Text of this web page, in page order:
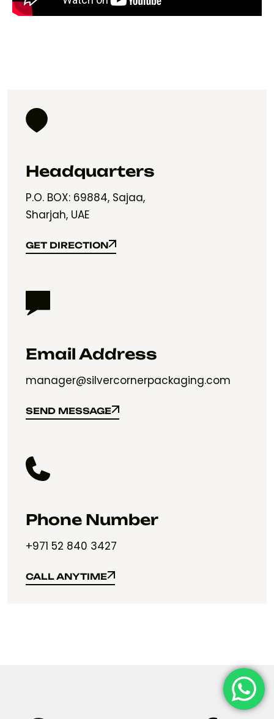
Headquarters
P.O. BOX: 69884, Sajaa,
Sharjah, UAE
GET DIRECTION
GET DIRECTION
Email Address
manager@silvercornerpackaging.com
SEND MESSAGE
SEND MESSAGE
Phone Number
+971 52 840 3427
CALL ANYTIME
CALL ANYTIME